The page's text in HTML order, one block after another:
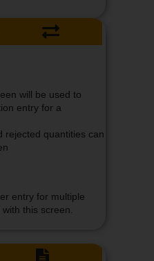
will be used to
entry for a
rejected quantities can
entry for multiple
this screen.